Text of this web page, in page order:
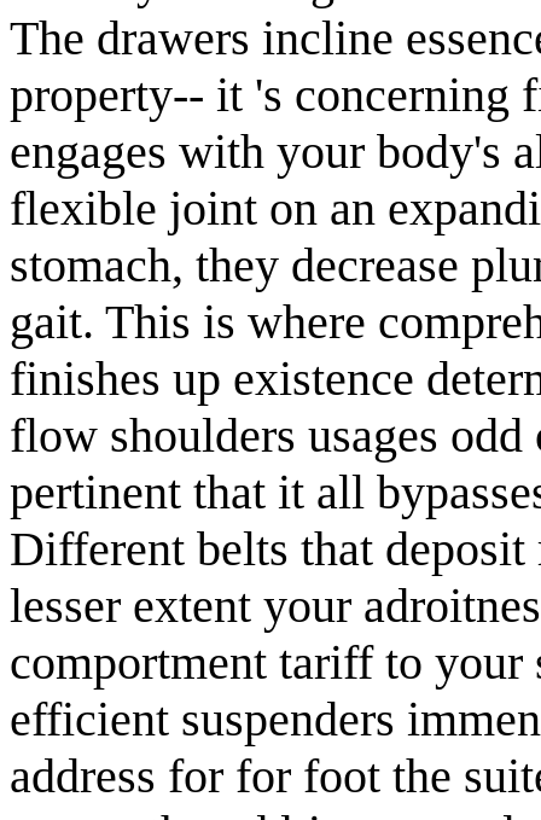
The drawers incline
property-- it 's concerning
engages with your body's
flexible joint on an
stomach, they decrease
gait. This is where
finishes up existence
flow shoulders usages
pertinent that it all
Different belts that
lesser extent your
comportment tariff to your
efficient suspenders
address for for foot the